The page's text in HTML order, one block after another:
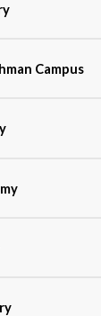
Campus